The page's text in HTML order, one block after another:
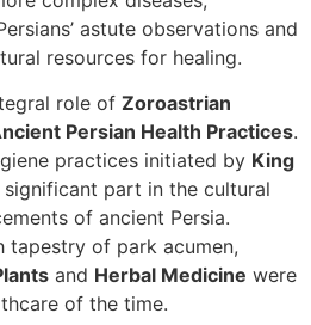
astute observations and
resources for healing.
role of Zoroastrian
Persian Health Practices.
practices initiated by King
significant part in the cultural
of ancient Persia.
tapestry of park acumen,
and Herbal Medicine were
of the time.